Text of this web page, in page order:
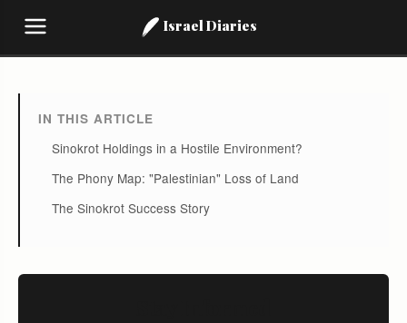
Israel Diaries
IN THIS ARTICLE
Sinokrot Holdings in a Hostile Environment?
The Phony Map: "Palestinian" Loss of Land
The Sinokrot Success Story